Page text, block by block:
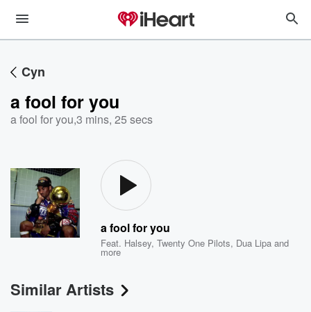
Cyn
a fool for you
a fool for you,3 mins, 25 secs
a fool for you
Feat. Halsey,Twenty One Pilots, Dua Lipa and
more
Similar Artists